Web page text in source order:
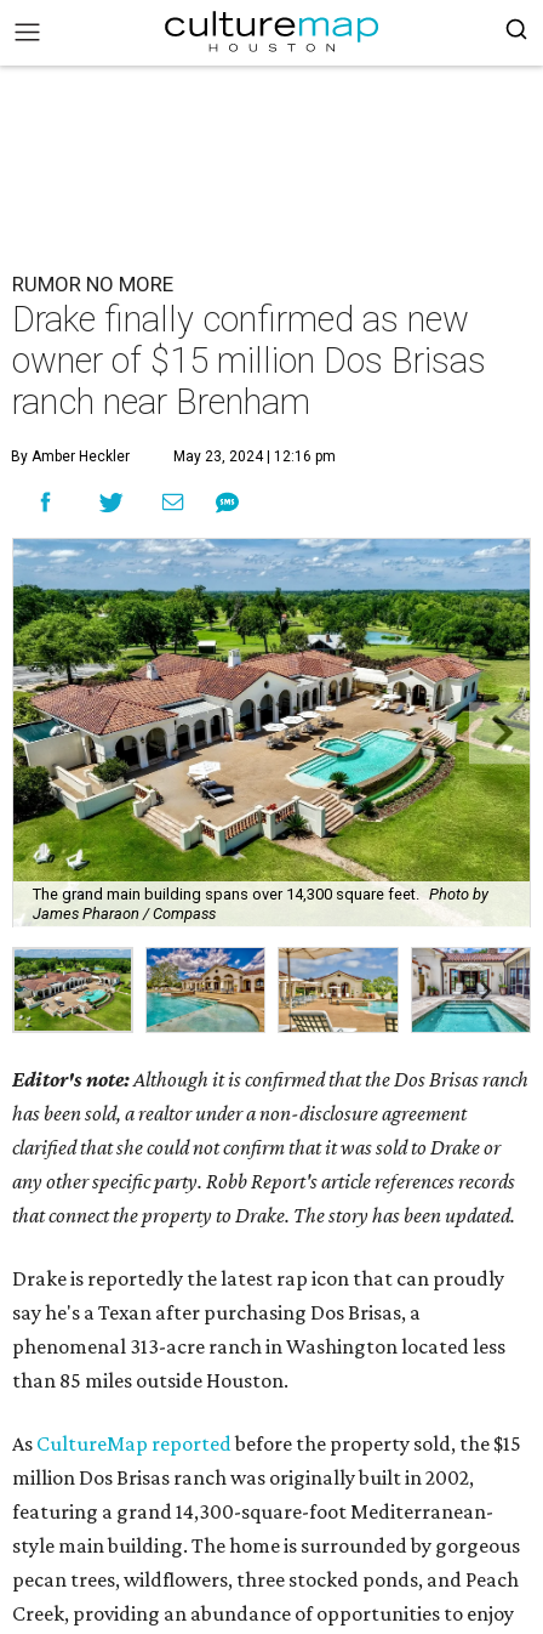
RUMOR NO MORE
Drake finally confirmed as new
owner of $15 million Dos Brisas
ranch near Brenham
By Amber Heckler May 23, 2024 | 12:16 pm
The grand main building spans over 14,300 square feet.
Photo by
James Pharaon / Compass
Editor's note:Although it is confirmed that the Dos Brisas ranch
has been sold, a realtor under a non-disclosure agreement
clarified that she could not confirm that it was sold to Drake or
any other specific party. Robb Report's article references records
that connect the property to Drake. The story has been updated.
Drake is reportedly the latest rap icon that can proudly
say he's a Texan after purchasing Dos Brisas, a
phenomenal 313-acre ranch in Washington located less
than 85 miles outside Houston.
As CultureMap reportedbefore the property sold, the $15
million Dos Brisas ranch was originally built in 2002,
featuring a grand 14,300-square-foot Mediterranean-
style main building. The home is surrounded by gorgeous
pecan trees, wildflowers, three stocked ponds, and Peach
Creek, providing an abundance of opportunities to enjoy